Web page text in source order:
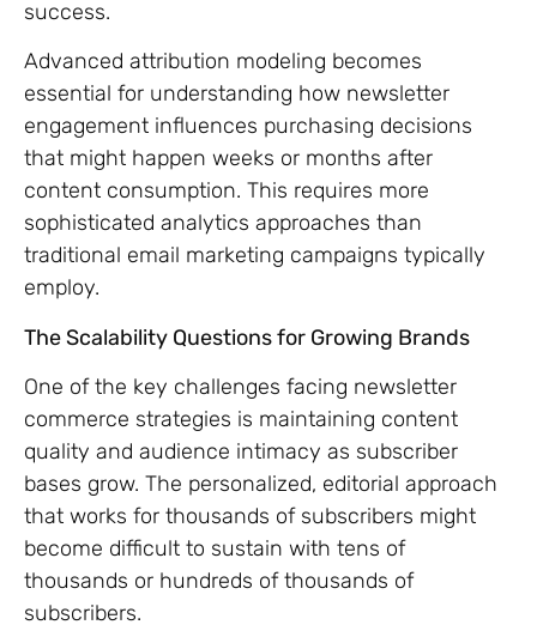
success.
Advanced attribution modeling becomes
essential for understanding how newsletter
engagement influences purchasing decisions
that might happen weeks or months after
content consumption. This requires more
sophisticated analytics approaches than
traditional email marketing campaigns typically
employ.
The Scalability Questions for Growing Brands
One of the key challenges facing newsletter
commerce strategies is maintaining content
quality and audience intimacy as subscriber
bases grow. The personalized, editorial approach
that works for thousands of subscribers might
become difficult to sustain with tens of
thousands or hundreds of thousands of
subscribers.